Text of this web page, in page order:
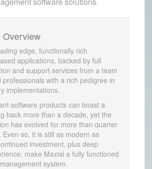
Overview
edge, functionally rich
applications, backed by full
and support services from a team
professionals with a rich pedigree in
implementations.
software products can boast a
back more than a decade, yet the
has evolved for more than quarter
Even so, it is still as modern as
investment, plus deep
make Maxial a fully functioned
system.